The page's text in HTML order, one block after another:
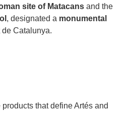
site of Matacans and the
, designated a monumental
de Catalunya.
that define Artés and